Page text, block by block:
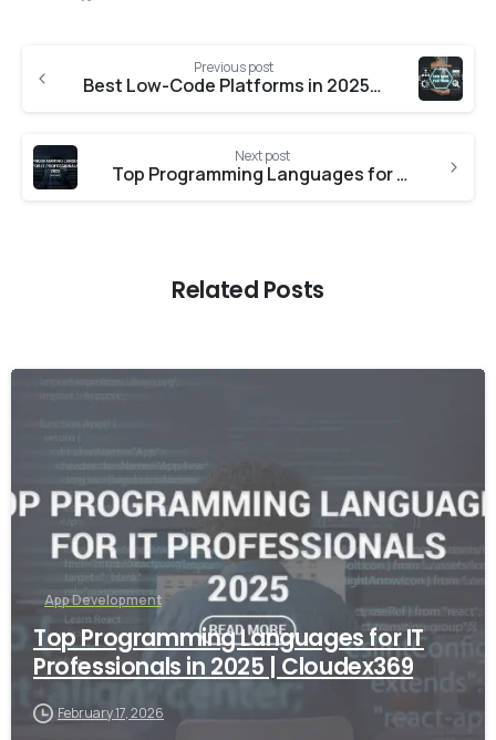
Previous post
Best Low-Code Platforms in 2025: Features, Pricing & Use Cases | Cloudex369
Next post
Top Programming Languages for IT Professionals in 2025 | Cloudex369
Related Posts
App Development
Top Programming Languages for IT
Professionals in 2025 | Cloudex369
February 17, 2026